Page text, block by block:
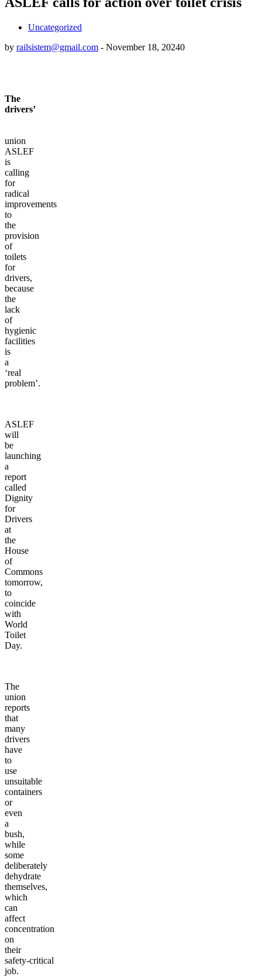
Uncategorized
by railsistem@gmail.com - November 18, 20240
The
drivers’
union
ASLEF
is
calling
for
radical
improvements
to
the
provision
of
toilets
for
drivers,
because
the
lack
of
hygienic
facilities
is
a
‘real
problem’.
ASLEF
will
be
launching
a
report
called
Dignity
for
Drivers
at
the
House
of
Commons
tomorrow,
to
coincide
with
World
Toilet
Day.
The
union
reports
that
many
drivers
have
to
use
unsuitable
containers
or
even
a
bush,
while
some
deliberately
dehydrate
themselves,
which
can
affect
concentration
on
their
safety-critical
job.